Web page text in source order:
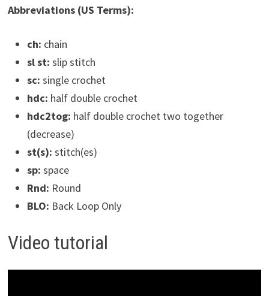
Abbreviations (US Terms):
ch: chain
sl st: slip stitch
sc: single crochet
hdc: half double crochet
hdc2tog: half double crochet two together
(decrease)
st(s): stitch(es)
sp: space
Rnd: Round
BLO: Back Loop Only
Video tutorial